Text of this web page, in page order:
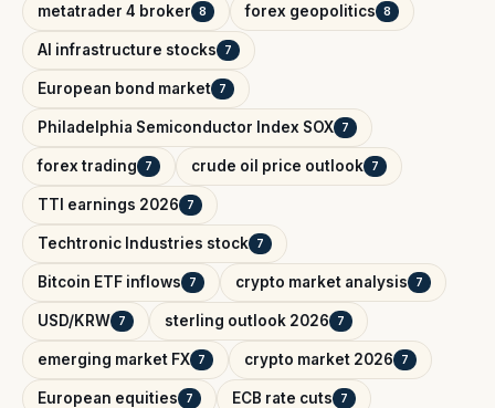
metatrader 4 broker 8 forex geopolitics 8
AI infrastructure stocks 7
European bond market 7
Philadelphia Semiconductor Index SOX 7
forex trading 7 crude oil price outlook 7
TTI earnings 2026 7
Techtronic Industries stock 7
Bitcoin ETF inflows 7 crypto market analysis 7
USD/KRW 7 sterling outlook 2026 7
emerging market FX 7 crypto market 2026 7
European equities 7 ECB rate cuts 7